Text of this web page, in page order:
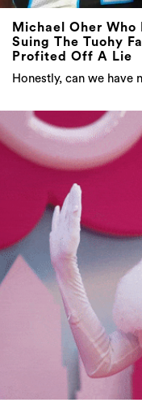
Michael Oher
Suing The Tuohy
Profited Off A Lie
Honestly, can we have